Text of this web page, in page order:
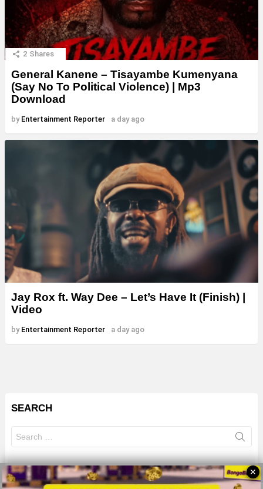
2 Shares
General Kanene – Tisayambe Kumenyana
(Say No To Political Violence) | Mp3
Download
by Entertainment Reporter a day ago
Jay Rox ft. Way Dee – Let’s Have It (Finish) |
Video
by Entertainment Reporter a day ago
SEARCH
for:
✕